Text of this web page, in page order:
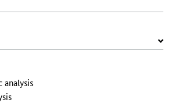
analysis